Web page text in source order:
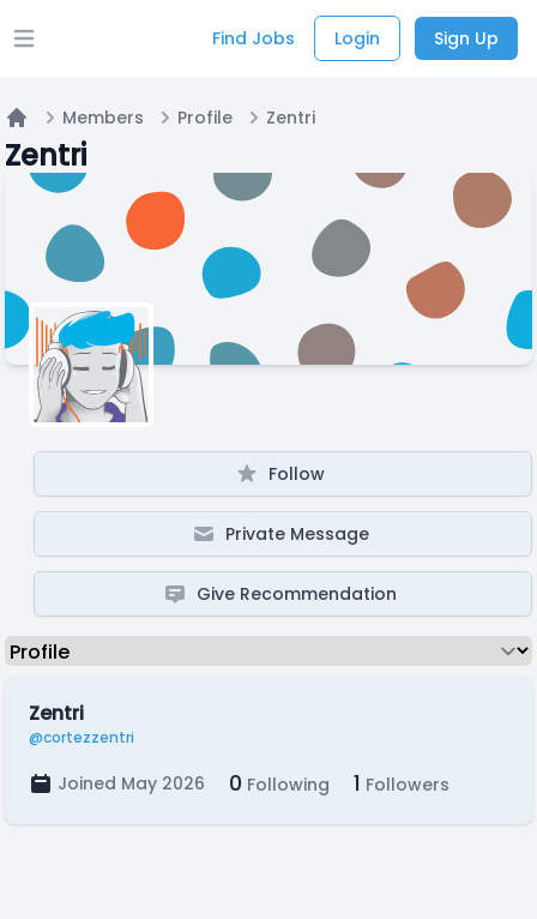
Open main menu Find Jobs Login Sign Up
Home
Members Profile Zentri
Zentri
Follow
Private Message
Give Recommendation
Zentri
@cortezzentri
Joined May 2026 0 Following 1 Followers